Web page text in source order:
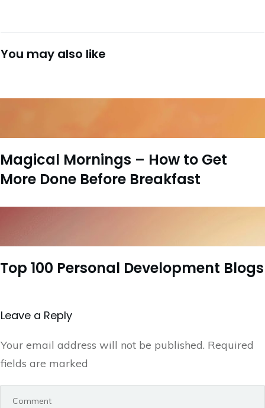
You may also like
Magical Mornings – How to Get
More Done Before Breakfast
Top 100 Personal Development Blogs
Leave a Repl​​​​​y
Your email address will not be published. Required
fields are marked